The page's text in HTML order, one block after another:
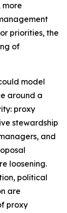
more
priorities, the
of
model
around a
proxy
stewardship
and
loosening.
political
are
proxy